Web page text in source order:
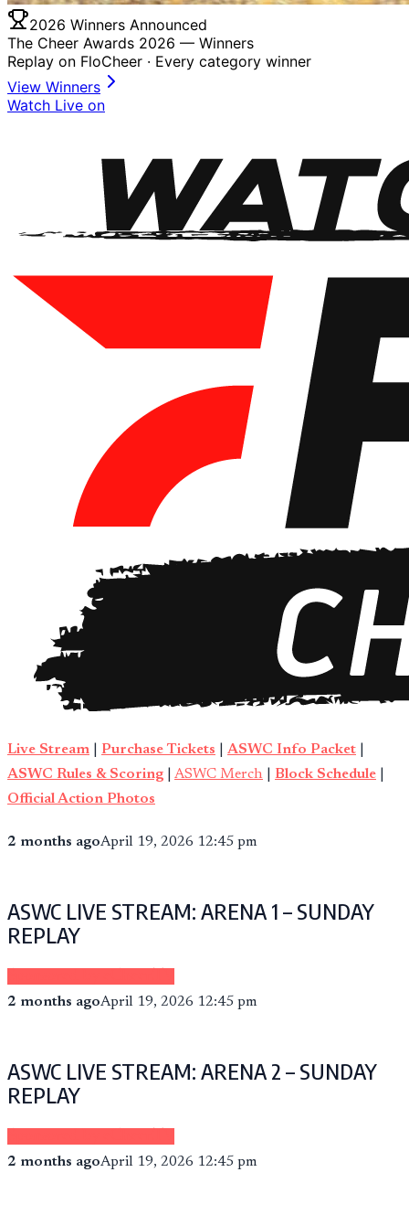
2026 Winners Announced
The Cheer Awards 2026 — Winners
Replay on FloCheer · Every category winner
View Winners
Watch Live on
Live Stream Purchase Tickets ASWC Info Packet
ASWC Rules & Scoring
ASWC Merch Block Schedule
Official Action Photos
2 months agoApril 19, 2026 12:45 pm
ASWC LIVE STREAM: ARENA 1 – SUNDAY
REPLAY
2 months agoApril 19, 2026 12:45 pm
ASWC LIVE STREAM: ARENA 2 – SUNDAY
REPLAY
2 months agoApril 19, 2026 12:45 pm